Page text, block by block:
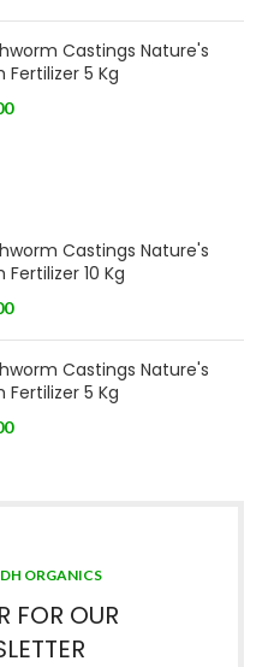
Castings Nature's
5 Kg
Castings Nature's
10 Kg
Castings Nature's
5 Kg
ORGANICS
FOR OUR